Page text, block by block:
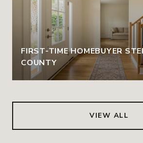
FIRST-TIME HOMEBUYER
COUNTY
VIEW ALL